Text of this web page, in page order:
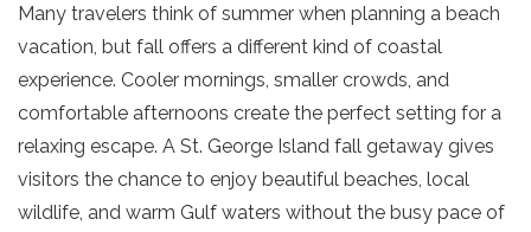
Many travelers think of summer when planning a beach
vacation, but fall offers a different kind of coastal
experience. Cooler mornings, smaller crowds, and
comfortable afternoons create the perfect setting for a
relaxing escape. A St. George Island fall getaway gives
visitors the chance to enjoy beautiful beaches, local
wildlife, and warm Gulf waters without the busy pace of